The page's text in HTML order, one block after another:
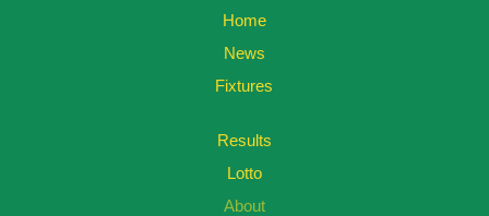
Home
News
Fixtures
Results
Lotto
About